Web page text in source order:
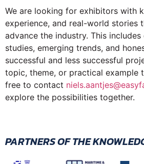
We are looking for exhibitors with
experience, and real-world stories
advance the industry. This
studies, emerging trends, and
successful and less successful
topic, theme, or practical example
free to contact
explore the possibilities together.
PARTNERS OF THE